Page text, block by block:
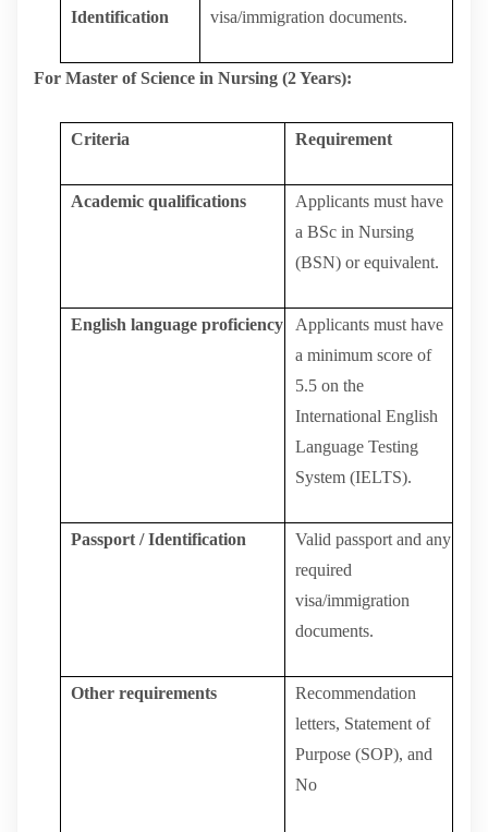
Identification
visa/immigration documents.
For Master of Science in Nursing (2 Years):
Criteria Requirement
Academic qualifications
Applicants must have
a BSc in Nursing
(BSN) or equivalent.
English language proficiency
Applicants must have
a minimum score of
5.5 on the
International English
Language Testing
System (IELTS).
Passport / Identification Valid passport and any
required
visa/immigration
documents.
Other requirements
Recommendation
letters, Statement of
Purpose (SOP), and
No